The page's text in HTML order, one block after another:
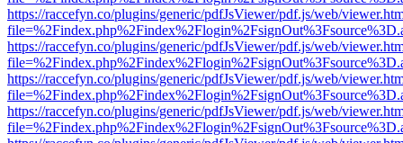
https://raccefyn.co/plugins/generic/pdfJsViewer/pdf.js/web/
https://raccefyn.co/plugins/generic/pdfJsViewer/pdf.js/web/
https://raccefyn.co/plugins/generic/pdfJsViewer/pdf.js/web/
https://raccefyn.co/plugins/generic/pdfJsViewer/pdf.js/web/